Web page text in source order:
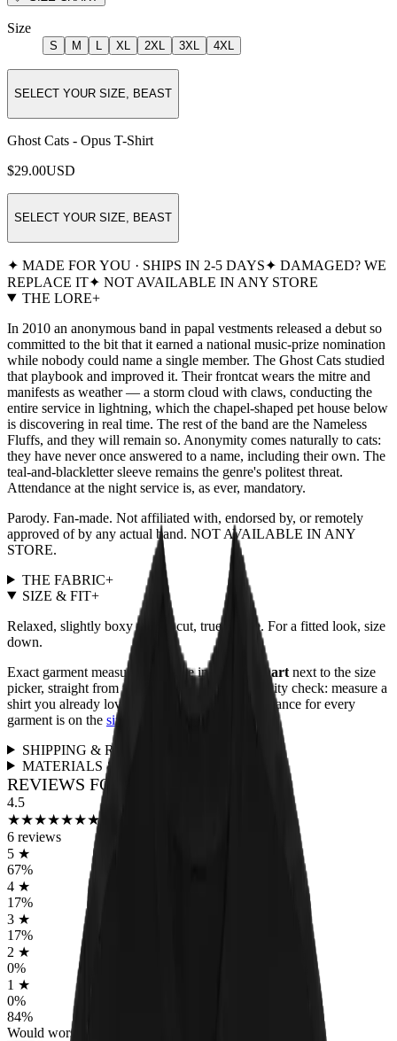
Size
S M L XL 2XL 3XL 4XL
SELECT YOUR SIZE, BEAST
Ghost Cats - Opus T-Shirt
$29.00USD
SELECT YOUR SIZE, BEAST
✦ MADE FOR YOU · SHIPS IN 2-5 DAYS✦ DAMAGED? WE
REPLACE IT✦ NOT AVAILABLE IN ANY STORE
THE LORE+
In 2010 an anonymous band in papal vestments released a debut so
committed to the bit that it earned a national music-prize nomination
while nobody could name a single member. The Ghost Cats studied
that playbook and improved it. Their frontcat wears the mitre and
manifests as weather — a storm cloud with claws, conducting the
entire service in lightning, which the chapel-shaped pet house below
is discovering in real time. The rest of the band are the Nameless
Fluffs, and they will remain so. Anonymity comes naturally to cats:
they have never once answered to a name, including their own. The
teal-and-blackletter sleeve remains the genre's politest threat.
Attendance at the night service is, as ever, mandatory.
Parody. Fan-made. Not affiliated with, endorsed by, or remotely
approved of by any actual band. NOT AVAILABLE IN ANY
STORE.
THE FABRIC+
SIZE & FIT+
Relaxed, slightly boxy unisex cut, true to size. For a fitted look, size
down.
Exact garment measurements live in the
size chart next to the size
picker, straight from the print partner. Quick sanity check: measure a
shirt you already love and compare. Full fit guidance for every
garment is on the size guide page
SHIPPING & RETURNS
MATERIALS & CARE
REVIEWS FOR THIS DESIGN
4.5
★★★★★★★
6 reviews
5 ★
67%
4 ★
17%
3 ★
17%
2 ★
0%
1 ★
0%
84%
Would worship again